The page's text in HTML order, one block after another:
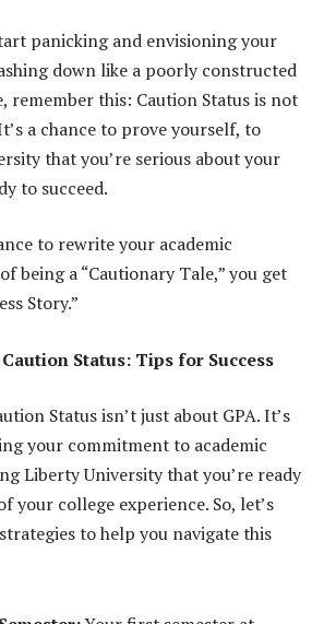
panicking and envisioning your
down like a poorly constructed
remember this: Caution Status is not
a chance to prove yourself, to
that you’re serious about your
to succeed.
to rewrite your academic
being a “Cautionary Tale,” you get
Story.”
Status: Tips for Success
Status isn’t just about GPA. It’s
your commitment to academic
Liberty University that you’re ready
your college experience. So, let’s
to help you navigate this